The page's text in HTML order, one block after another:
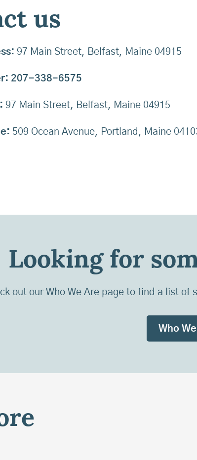
us
97 Main Street, Belfast, Maine 04915
207-338-6575
97 Main Street, Belfast, Maine 04915
509 Ocean Avenue, Portland, Maine
Looking for
out our Who We Are page to find a list
Who